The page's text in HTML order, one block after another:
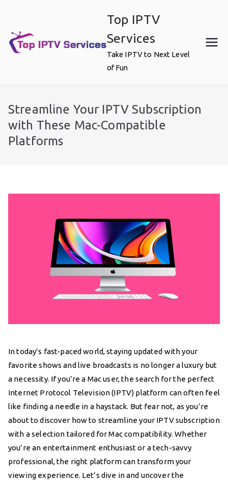
content
Top IPTV
Services
Take IPTV to Next Level
of Fun
Streamline Your IPTV Subscription
with These Mac-Compatible
Platforms
In today’s fast-paced world, staying updated with your
favorite shows and live broadcasts is no longer a luxury but
a necessity. If you’re a Mac user, the search for the perfect
Internet Protocol Television (IPTV) platform can often feel
like finding a needle in a haystack. But fear not, as you’re
about to discover how to streamline your IPTV subscription
with a selection tailored for Mac compatibility. Whether
you’re an entertainment enthusiast or a tech-savvy
professional, the right platform can transform your
viewing experience. Let’s dive in and uncover the